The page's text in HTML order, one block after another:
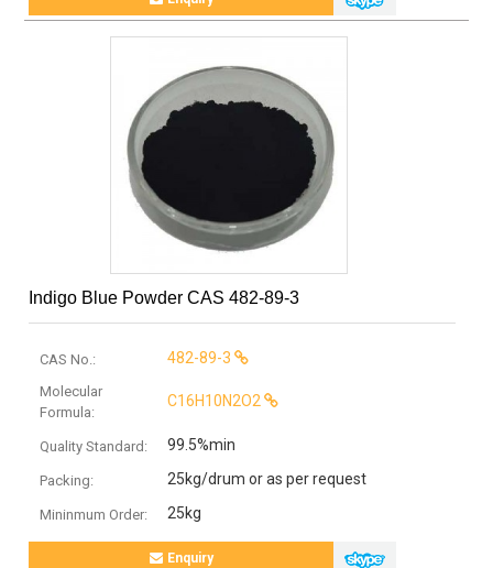
Indigo Blue Powder CAS 482-89-3
CAS No.: 482-89-3
Molecular
Formula:
C16H10N2O2
Quality Standard: 99.5%min
Packing: 25kg/drum or as per request
Mininmum Order: 25kg
Enquiry